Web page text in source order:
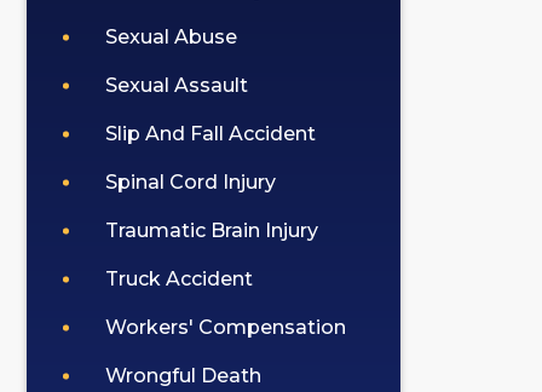
Sexual Abuse
Sexual Assault
Slip And Fall Accident
Spinal Cord Injury
Traumatic Brain Injury
Truck Accident
Workers' Compensation
Wrongful Death